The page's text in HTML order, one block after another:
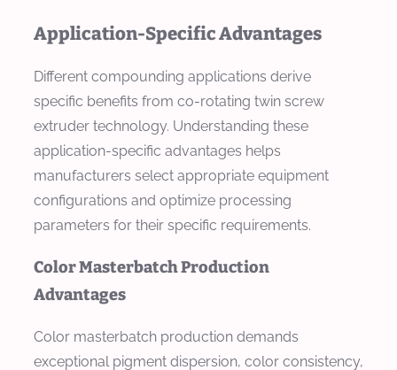
Application-Specific Advantages
Different compounding applications derive
specific benefits from co-rotating twin screw
extruder technology. Understanding these
application-specific advantages helps
manufacturers select appropriate equipment
configurations and optimize processing
parameters for their specific requirements.
Color Masterbatch Production
Advantages
Color masterbatch production demands
exceptional pigment dispersion, color consistency,